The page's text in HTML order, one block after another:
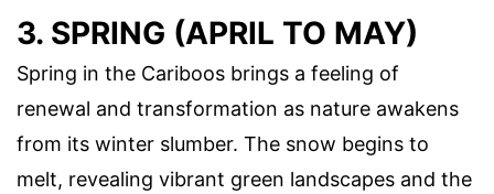
3. SPRING (APRIL TO MAY)
Spring in the Cariboos brings a feeling of
renewal and transformation as nature awakens
from its winter slumber. The snow begins to
melt, revealing vibrant green landscapes and the